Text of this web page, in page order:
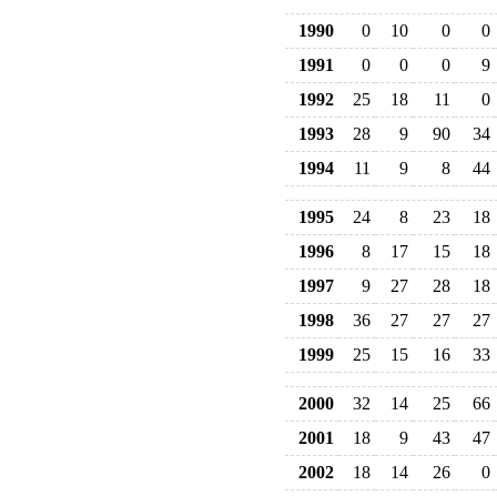
1990 0 10 0
0
1991
0 0 0
9
1992
25 18 11
0
1993
28 9 90
34
1994
11 9 8 44
1995 24 8 23
18
1996
8 17 15
18
1997
9 27 28
18
1998
36 27 27
27
1999
25 15 16 33
2000 32 14 25
66
2001
18 9 43
47
2002
18 14 26
0